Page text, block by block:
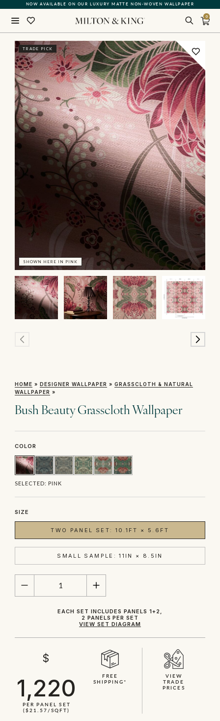
NOW AVAILABLE ON OUR LUXURY MATTE NON-WOVEN WALLPAPER
0
TRADE PICK
SHOWN HERE IN PINK
HOME » DESIGNER WALLPAPER » GRASSCLOTH & NATURAL
WALLPAPER »
Bush Beauty Grasscloth Wallpaper
COLOR
SELECTED: PINK
SIZE
TWO PANEL SET: 10.1FT × 5.6FT
SMALL SAMPLE: 11IN × 8.5IN
QUANTITY
EACH SET INCLUDES PANELS 1+2,
2 PANELS PER SET
VIEW SET DIAGRAM
$
1,220
PER PANEL SET
($21.57/SQFT)
FREE
SHIPPING*
VIEW
TRADE
PRICES
BACK